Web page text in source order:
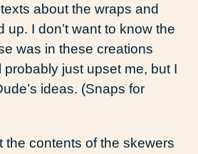
about the wraps and
up. I don’t want to know the
was in these creations
just upset me, but I
ideas. (Snaps for
the contents of the skewers